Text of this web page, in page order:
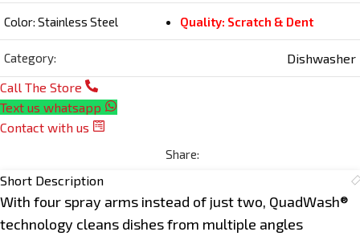
Color: Stainless Steel Quality: Scratch & Dent
Category:
Dishwasher
Call The Store
Text us whatsapp
Contact with us
Share:
Short Description
With four spray arms instead of just two, QuadWash®
technology cleans dishes from multiple angles